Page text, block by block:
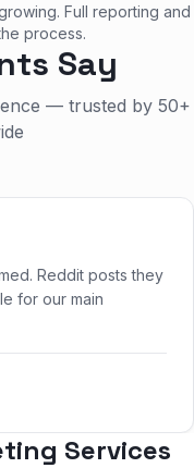
Full reporting and
process.
Say
— trusted by 50+
Reddit posts they
for our main
Services